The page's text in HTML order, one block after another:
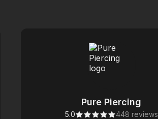
Pure Piercing
5.0 448 reviews